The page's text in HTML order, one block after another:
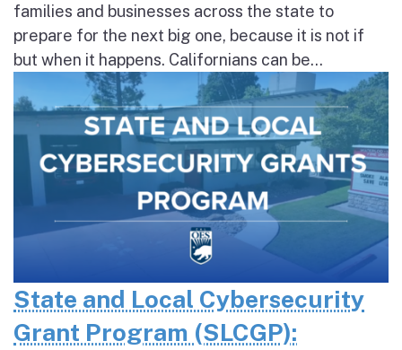
families and businesses across the state to
prepare for the next big one, because it is not if
but when it happens. Californians can be...
State and Local Cybersecurity
Grant Program (SLCGP):